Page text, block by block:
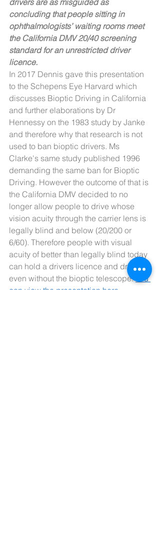
drivers are as misguided as
concluding that people sitting in
ophthalmologists’ waiting rooms meet
the California DMV 20/40 screening
standard for an unrestricted driver
licence.
In 2017 Dennis gave this presentation
to the Schepens Eye Harvard which
discusses Bioptic Driving in California
and further elaborations by Dr
Hennessy on the 1983 study by Janke
and therefore why that research is not
used to ban bioptic drivers. Ms
Clarke's same study published 1996
demanding the same ban for Bioptic
Driving. However the outcome of that is
the California DMV decided to no
longer allow people to drive whose
vision acuity through the carrier lens is
legally blind and below (20/200 or
6/60). Therefore people with visual
acuity of better than legally blind today
can hold a drivers licence and drive
even without the bioptic telescope. You
can view the presentation here.